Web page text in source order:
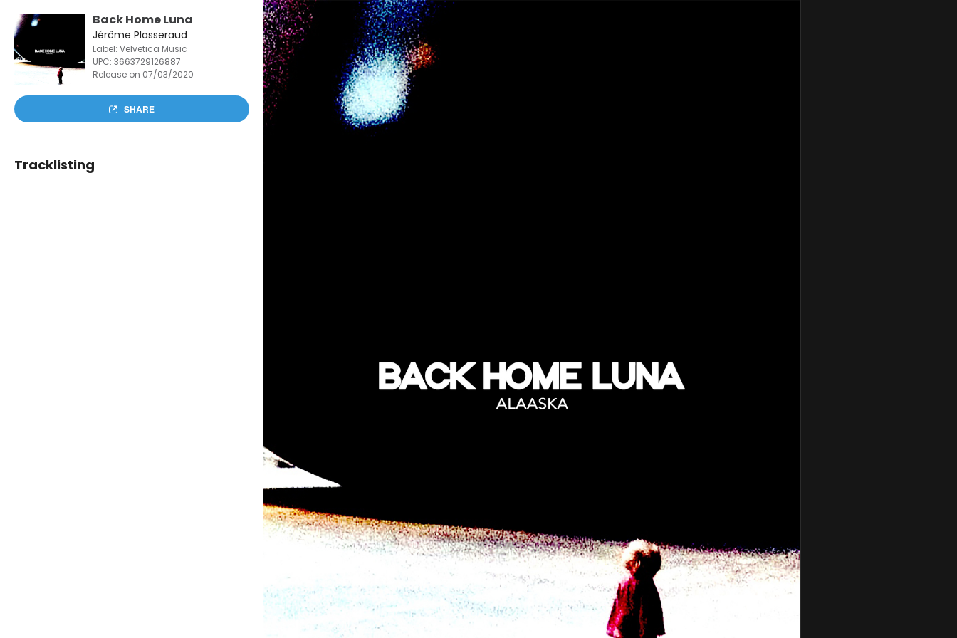
Back Home Luna
Jérôme Plasseraud
Label: Velvetica Music
UPC: 3663729126887
Release on 07/03/2020
SHARE
Tracklisting